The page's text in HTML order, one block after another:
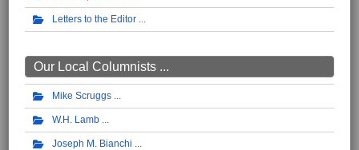
Letters to the Editor
Our Local Columnists ...
Mike Scruggs
W.H. Lamb
Joseph M. Bianchi